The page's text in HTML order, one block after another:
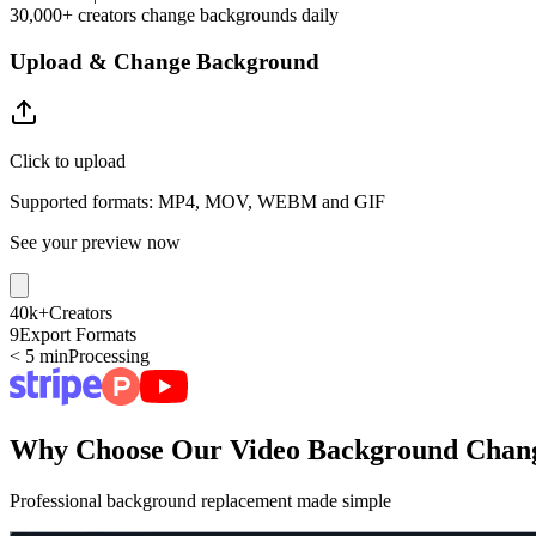
30,000+ creators change backgrounds daily
Upload & Change Background
Click to upload
Supported formats: MP4, MOV, WEBM and GIF
See your preview now
40k+Creators
9Export Formats
< 5 minProcessing
Why Choose Our Video Background
Professional background replacement made simple